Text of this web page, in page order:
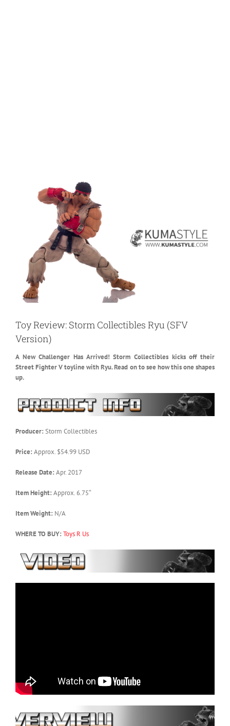
Toy Review: Storm Collectibles Ryu (SFV
Version)
A New Challenger Has Arrived! Storm Collectibles kicks off their
Street Fighter V toyline with Ryu. Read on to see how this one shapes
up.
Producer: Storm Collectibles
Price: Approx. $54.99 USD
Release Date: Apr. 2017
Item Height: Approx. 6.75″
Item Weight: N/A
WHERE TO BUY: Toys R Us